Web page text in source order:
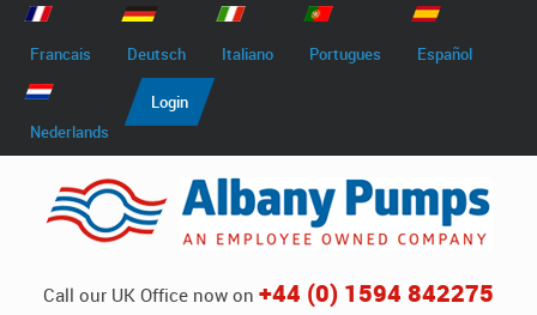
Francais Deutsch Italiano Portugues Español
Nederlands
Login
Call our UK Office now on +44 (0) 1594 842275